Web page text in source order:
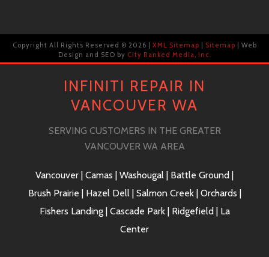
Copyright All Rights Reserved © 2026 | XML Sitemap | Sitemap | Web
Design and SEO by City Ranked Media, Inc.
INFINITI REPAIR IN
VANCOUVER WA
SERVING CUSTOMERS IN THE GREATER
VANCOUVER WA AREA
Vancouver | Camas | Washougal | Battle Ground |
Brush Prairie | Hazel Dell | Salmon Creek | Orchards |
Fishers Landing | Cascade Park | Ridgefield | La
Center